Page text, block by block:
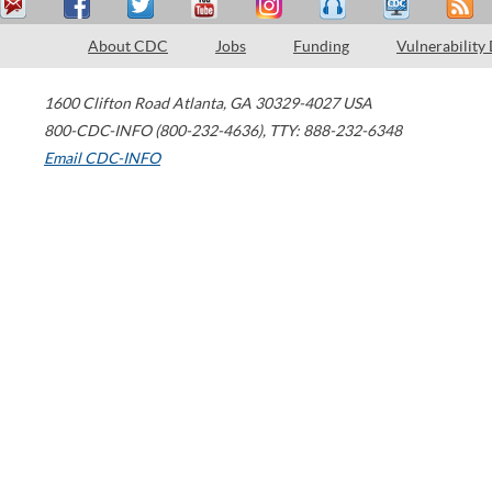
About CDC Jobs Funding Vulnerability
1600 Clifton Road Atlanta, GA 30329-4027 USA
800-CDC-INFO (800-232-4636), TTY: 888-232-6348
Email CDC-INFO